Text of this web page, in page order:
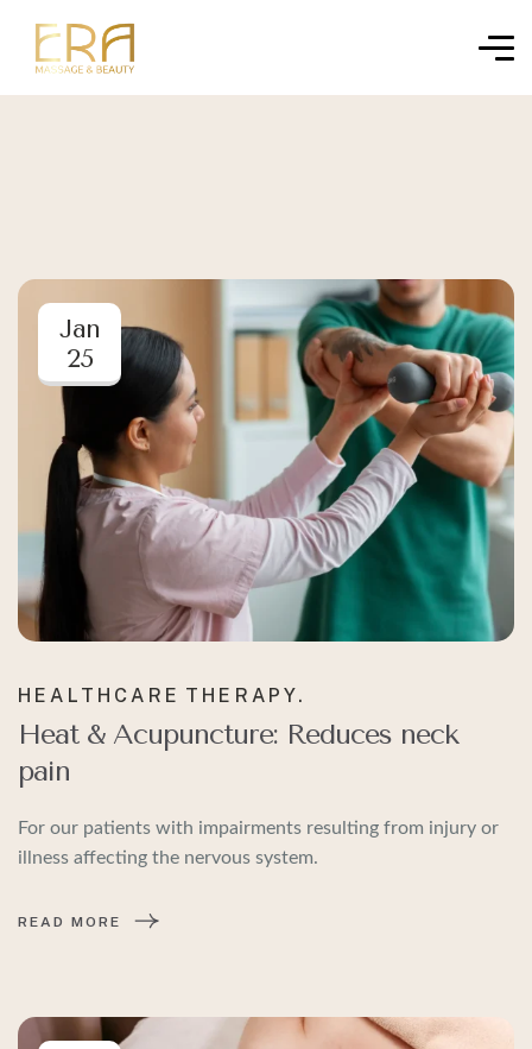
Jan
25
HEALTHCARE THERAPY.
Heat & Acupuncture: Reduces neck
pain
For our patients with impairments resulting from injury or
illness affecting the nervous system.
READ MORE